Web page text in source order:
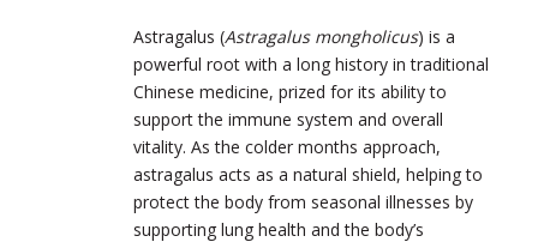
Astragalus (Astragalus mongholicus) is a
powerful root with a long history in traditional
Chinese medicine, prized for its ability to
support the immune system and overall
vitality. As the colder months approach,
astragalus acts as a natural shield, helping to
protect the body from seasonal illnesses by
supporting lung health and the body’s